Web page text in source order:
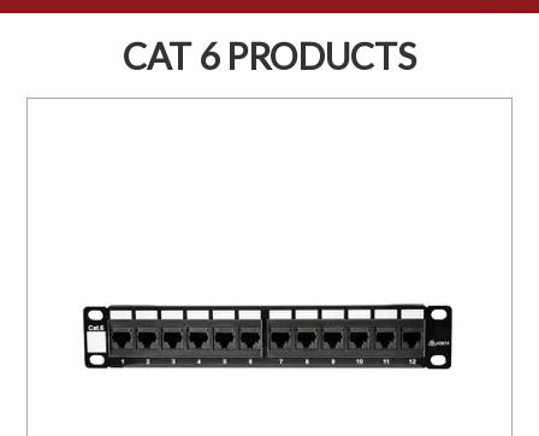
SHOP NOW
CAT 6 PRODUCTS